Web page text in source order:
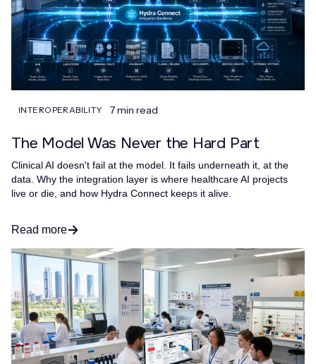
INTEROPERABILITY 7 min read
The Model Was Never the Hard Part
Clinical AI doesn't fail at the model. It fails underneath it, at the
data. Why the integration layer is where healthcare AI projects
live or die, and how Hydra Connect keeps it alive.
Read more